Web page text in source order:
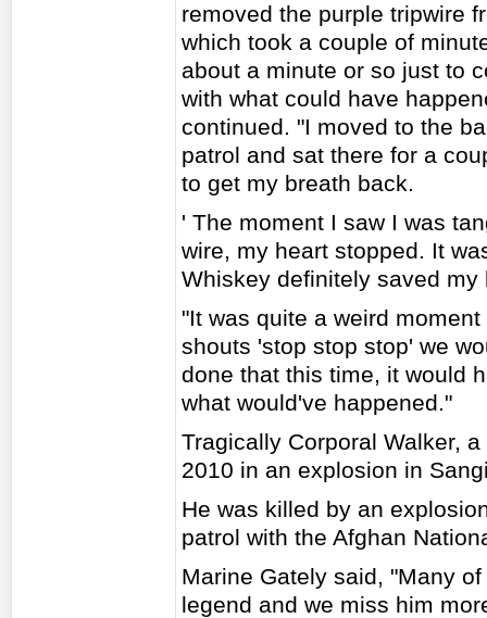
removed the purple tripwire
which took a couple of
about a minute or so just to
with what could have
continued. "I moved to the
patrol and sat there for a
to get my breath back.
' The moment I saw I was
wire, my heart stopped. It
Whiskey definitely saved my
"It was quite a weird
shouts 'stop stop stop' we
done that this time, it would
what would've happened."
Tragically Corporal Walker,
2010 in an explosion in
He was killed by an
patrol with the Afghan
Marine Gately said, "Many
legend and we miss him